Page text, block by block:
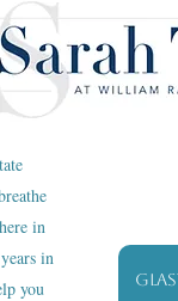
in
in
you